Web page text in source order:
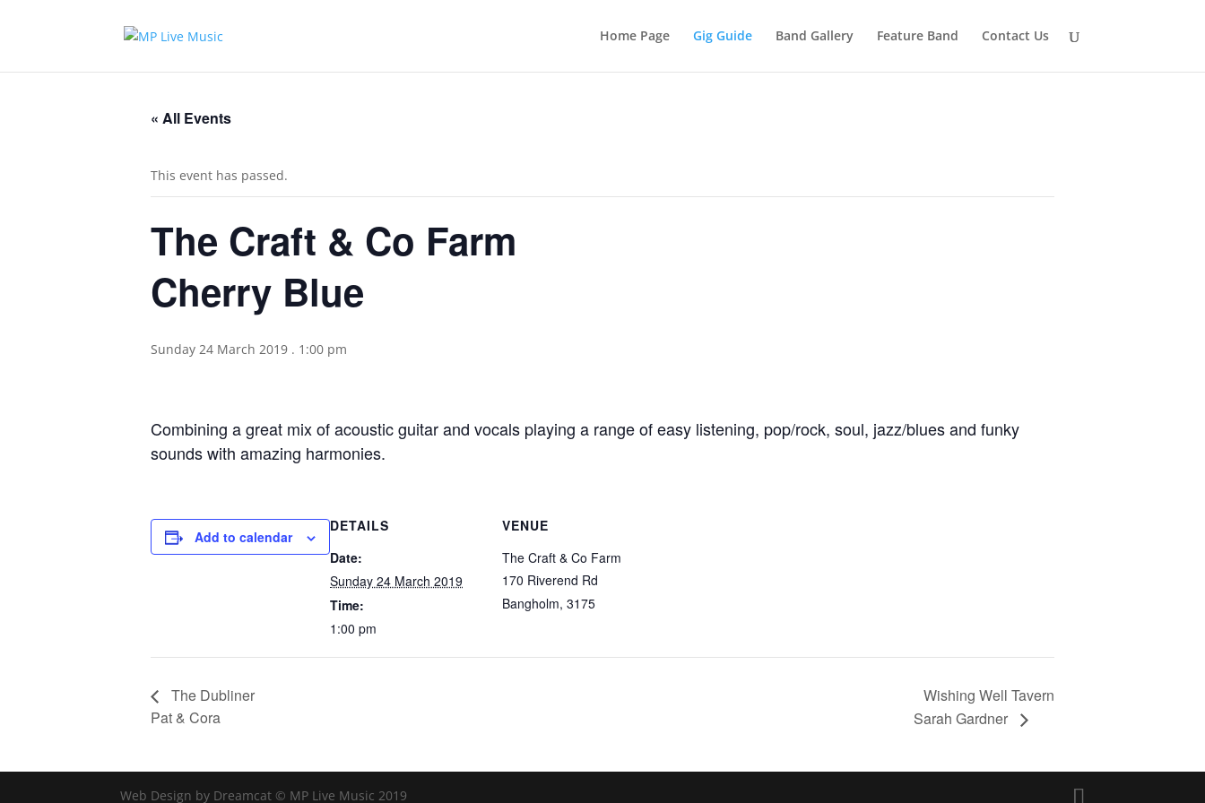
Home Page Gig Guide Band Gallery Feature Band Contact Us
« All Events
This event has passed.
The Craft & Co Farm
Cherry Blue
Sunday 24 March 2019 . 1:00 pm
Combining a great mix of acoustic guitar and vocals playing a range of easy listening, pop/rock, soul, jazz/blues and funky
sounds with amazing harmonies.
Add to calendar
DETAILS
Date:
Sunday 24 March 2019
Time:
1:00 pm
VENUE
The Craft & Co Farm
170 Riverend Rd
Bangholm, 3175
The Dubliner
Pat & Cora
Wishing Well Tavern
Sarah Gardner
Web Design by Dreamcat © MP Live Music 2019